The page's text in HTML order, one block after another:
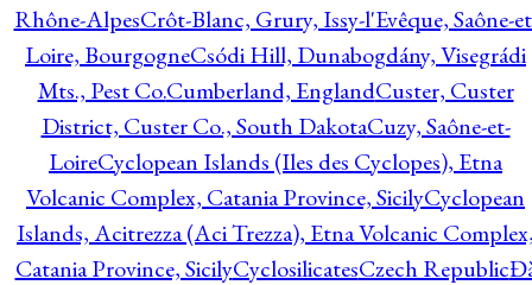
Rhône-AlpesCrôt-Blanc, Grury, Issy-l'Evêque, Saône-
Loire, BourgogneCsódi Hill, Dunabogdány, Visegrádi
Mts., Pest Co.Cumberland, EnglandCuster, Custer
District, Custer Co., South DakotaCuzy, Saône-et-
LoireCyclopean Islands (Iles des Cyclopes), Etna
Volcanic Complex, Catania Province, SicilyCyclopean
Islands, Acitrezza (Aci Trezza), Etna Volcanic
Catania Province, SicilyCyclosilicatesCzech Republic